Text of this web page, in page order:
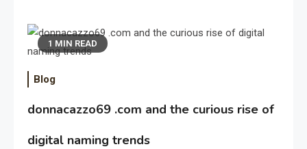
1 MIN READ
Blog
donnacazzo69 .com and the curious rise of
digital naming trends